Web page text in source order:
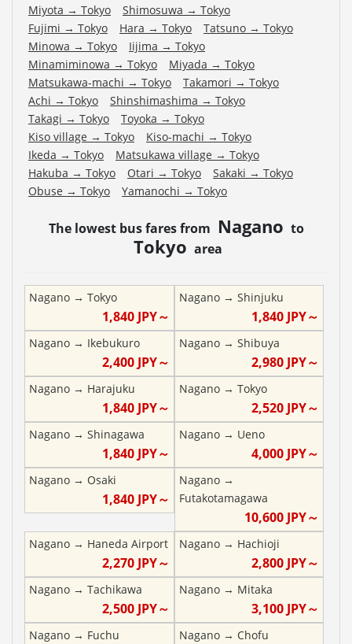
Miyota → Tokyo Shimosuwa → Tokyo
Fujimi → Tokyo Hara → Tokyo Tatsuno → Tokyo
Minowa → Tokyo Iijima → Tokyo
Minamiminowa → Tokyo Miyada → Tokyo
Matsukawa-machi → Tokyo Takamori → Tokyo
Achi → Tokyo Shinshimashima → Tokyo
Takagi → Tokyo Toyoka → Tokyo
Kiso village → Tokyo Kiso-machi → Tokyo
Ikeda → Tokyo Matsukawa village → Tokyo
Hakuba → Tokyo Otari → Tokyo Sakaki → Tokyo
Obuse → Tokyo Yamanochi → Tokyo
The lowest bus fares from Nagano to
Tokyo area
Nagano → Tokyo
1,840JPY～
Nagano→ Shinjuku
1,840 JPY～
Nagano → Ikebukuro
2,400JPY～
Nagano→ Shibuya
2,980 JPY～
Nagano → Harajuku
1,840JPY～
Nagano→ Tokyo
2,520 JPY～
Nagano → Shinagawa
1,840JPY～
Nagano→ Ueno
4,000 JPY～
Nagano → Osaki
1,840JPY～
Nagano→
Futakotamagawa
10,600 JPY～
Nagano → Haneda Airport
2,270JPY～
Nagano→ Hachioji
2,800 JPY～
Nagano → Tachikawa
2,500JPY～
Nagano→ Mitaka
3,100 JPY～
Nagano → Fuchu Nagano→ Chofu